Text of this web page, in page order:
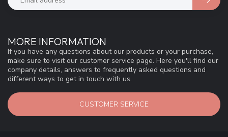
MORE INFORMATION
If you have any questions about our products or your purchase,
make sure to visit our customer service page. Here you'll find our
company details, answers to frequently asked questions and
different ways to get in touch with us.
CUSTOMER SERVICE